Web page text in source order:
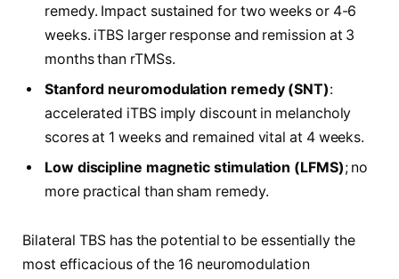
remedy. Impact sustained for two weeks or 4-6
weeks. iTBS larger response and remission at 3
months than rTMSs.
Stanford neuromodulation remedy (SNT):
accelerated iTBS imply discount in melancholy
scores at 1 weeks and remained vital at 4 weeks.
Low discipline magnetic stimulation (LFMS); no
more practical than sham remedy.
Bilateral TBS has the potential to be essentially the
most efficacious of the 16 neuromodulation